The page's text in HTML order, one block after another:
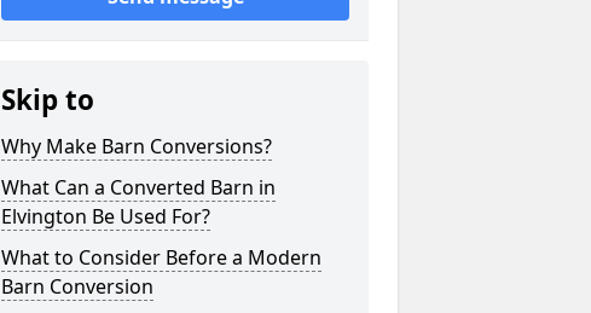
Skip to
Why Make Barn Conversions?
What Can a Converted Barn in
Elvington Be Used For?
What to Consider Before a Modern
Barn Conversion